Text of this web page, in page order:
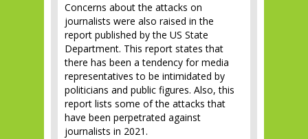
Concerns about the attacks on
journalists were also raised in the
report published by the US State
Department. This report states that
there has been a tendency for media
representatives to be intimidated by
politicians and public figures. Also, this
report lists some of the attacks that
have been perpetrated against
journalists in 2021.